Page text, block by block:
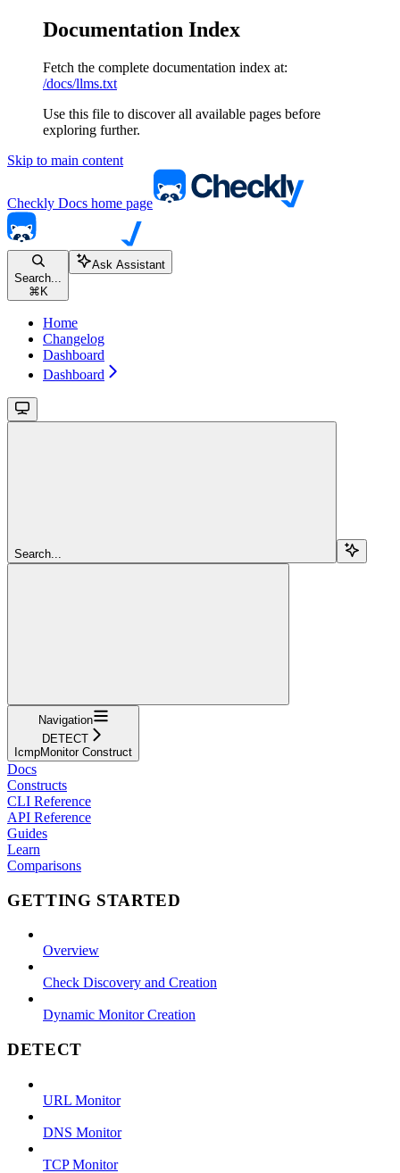
Documentation Index
Fetch the complete documentation index at:
/docs/llms.txt
Use this file to discover all available pages before
exploring further.
Skip to main content
Checkly Docs home page
Search...
⌘ K
Ask Assistant
Home
Changelog
Dashboard
Dashboard
Search...
Navigation
DETECT
IcmpMonitor Construct
Docs
Constructs
CLI Reference
API Reference
Guides
Learn
Comparisons
GETTING STARTED
Overview
Check Discovery and Creation
Dynamic Monitor Creation
DETECT
URL Monitor
DNS Monitor
TCP Monitor